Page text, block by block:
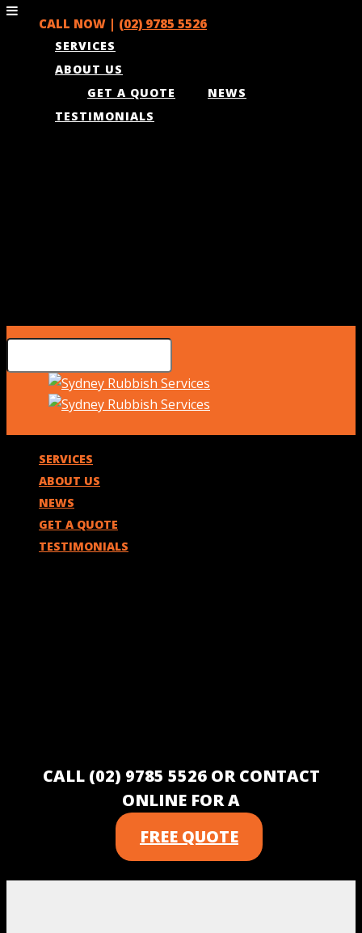
CALL NOW | (02) 9785 5526
SERVICES
ABOUT US
NEWS
GET A QUOTE
TESTIMONIALS
SERVICES
ABOUT US
NEWS
GET A QUOTE
TESTIMONIALS
CALL (02) 9785 5526 OR CONTACT
ONLINE FOR A
FREE QUOTE